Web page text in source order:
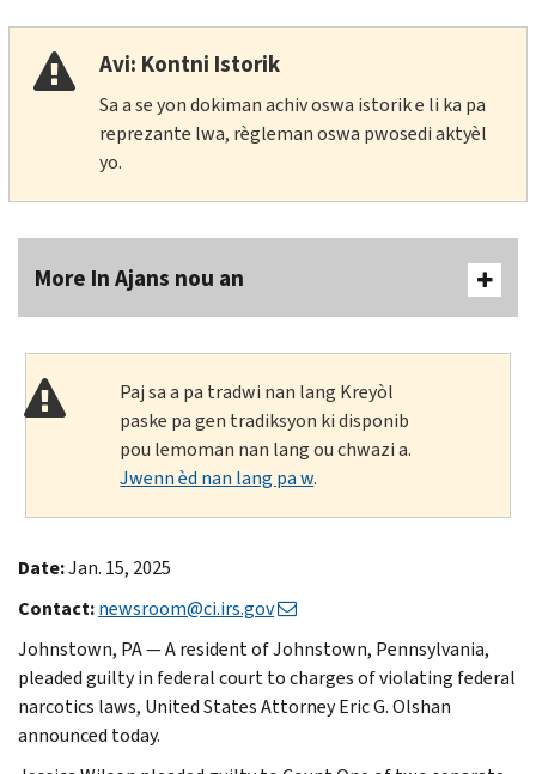
Avi: Kontni Istorik
Sa a se yon dokiman achiv oswa istorik e li ka pa
reprezante lwa, règleman oswa pwosedi aktyèl
yo.
More In Ajans nou an
Paj sa a pa tradwi nan lang Kreyòl
paske pa gen tradiksyon ki disponib
pou lemoman nan lang ou chwazi a.
Jwenn èd nan lang pa w.
Date:Jan. 15, 2025
Contact:newsroom@ci.irs.gov
Johnstown, PA — A resident of Johnstown, Pennsylvania,
pleaded guilty in federal court to charges of violating federal
narcotics laws, United States Attorney Eric G. Olshan
announced today.